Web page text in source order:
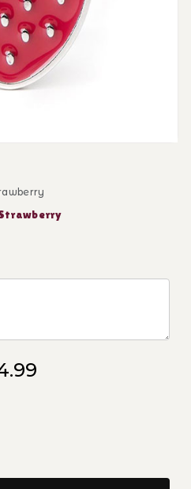
ID Tags - Strawberry